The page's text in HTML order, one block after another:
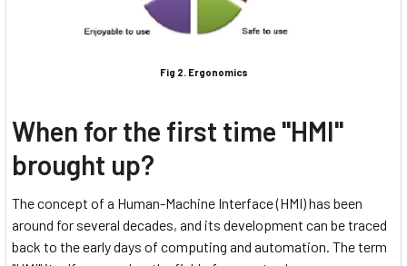
Fig 2. Ergonomics
When for the first time "HMI"
brought up?
The concept of a Human-Machine Interface (HMI) has been
around for several decades, and its development can be traced
back to the early days of computing and automation. The term